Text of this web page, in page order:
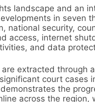
landscape and an
in seven
national security,
access, internet
and data
extracted through
court cases
the
across the region,